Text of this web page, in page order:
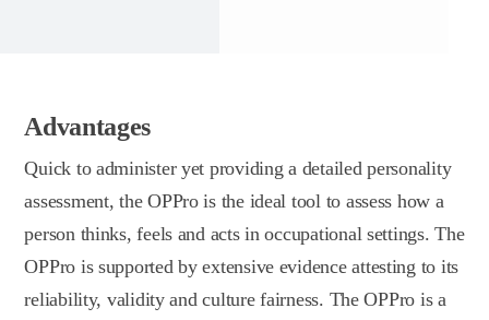
Advantages
Quick to administer yet providing a detailed personality
assessment, the OPPro is the ideal tool to assess how a
person thinks, feels and acts in occupational settings. The
OPPro is supported by extensive evidence attesting to its
reliability, validity and culture fairness. The OPPro is a